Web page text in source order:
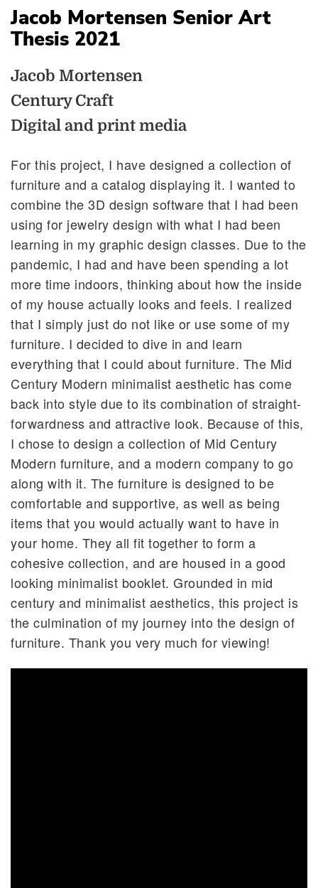
Jacob Mortensen Senior Art
Thesis 2021
Jacob Mortensen
Century Craft
Digital and print media
For this project, I have designed a collection of
furniture and a catalog displaying it. I wanted to
combine the 3D design software that I had been
using for jewelry design with what I had been
learning in my graphic design classes. Due to the
pandemic, I had and have been spending a lot
more time indoors, thinking about how the inside
of my house actually looks and feels. I realized
that I simply just do not like or use some of my
furniture. I decided to dive in and learn
everything that I could about furniture. The Mid
Century Modern minimalist aesthetic has come
back into style due to its combination of straight-
forwardness and attractive look. Because of this,
I chose to design a collection of Mid Century
Modern furniture, and a modern company to go
along with it. The furniture is designed to be
comfortable and supportive, as well as being
items that you would actually want to have in
your home. They all fit together to form a
cohesive collection, and are housed in a good
looking minimalist booklet. Grounded in mid
century and minimalist aesthetics, this project is
the culmination of my journey into the design of
furniture. Thank you very much for viewing!